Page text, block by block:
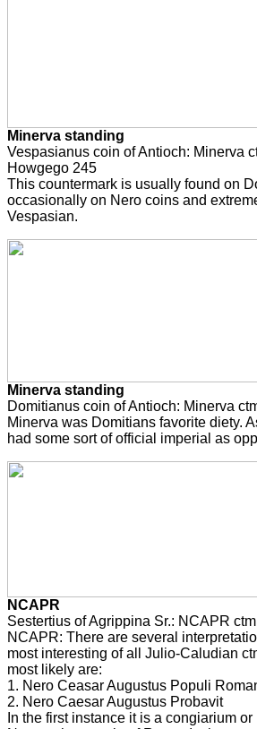
Minerva standing
Vespasianus coin of Antioch: Minerva
Howgego 245
This countermark is usually found on
occasionally on Nero coins and
Vespasian.
Minerva standing
Domitianus coin of Antioch: Minerva
Minerva was Domitians favorite diety.
had some sort of official imperial as
NCAPR
Sestertius of Agrippina Sr.: NCAPR
NCAPR: There are several
most interesting of all Julio-Caludian
most likely are:
1. Nero Ceasar Augustus Populi
2. Nero Caesar Augustus Probavit
In the first instance it is a congiarium